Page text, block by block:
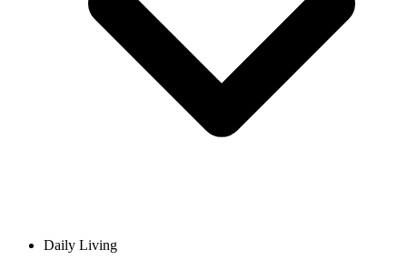
Daily Living